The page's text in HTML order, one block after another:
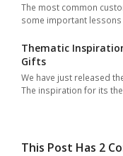
The most common
some important
Thematic
Gifts
We have just released
The inspiration for its
This Post Has 2